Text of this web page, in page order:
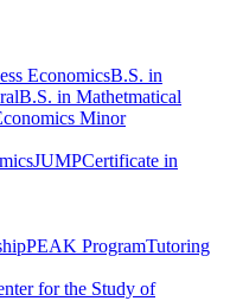
EconomicsB.S. in
B.S. in Mathetmatical
Minor
JUMPCertificate in
PEAK ProgramTutoring
for the Study of